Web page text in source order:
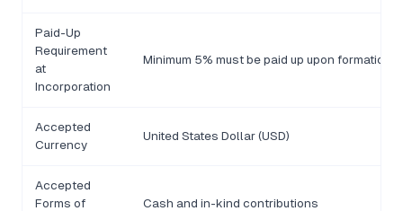
Paid-Up
Requirement
at
Incorporation
Minimum 5% must be paid up upon formation
Accepted
Currency
United States Dollar (USD)
Accepted
Forms of
Cash and in-kind contributions